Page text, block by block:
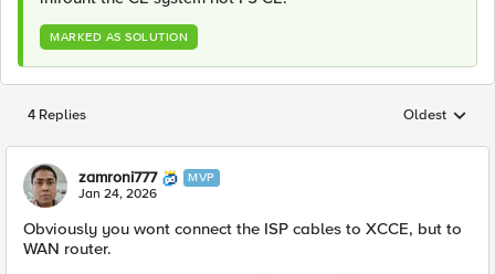
MARKED AS SOLUTION
4 Replies Replies
Oldest
zamroni777 MVP
Jan 24, 2026
Obviously you wont connect the ISP cables to XCCE, but to
WAN router.